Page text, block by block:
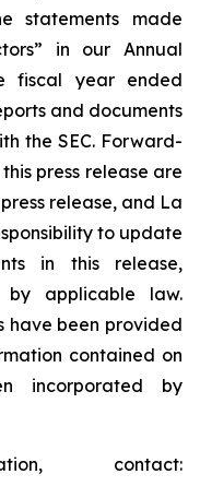
statements made
in our Annual
fiscal year ended
and documents
the SEC. Forward-
press release are
release, and La
to update
in this release,
applicable law.
have been provided
contained on
incorporated by
contact: